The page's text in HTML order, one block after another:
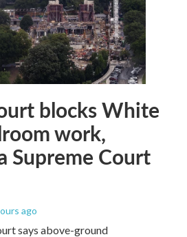
blocks White
work,
Supreme Court
ago
says above-ground